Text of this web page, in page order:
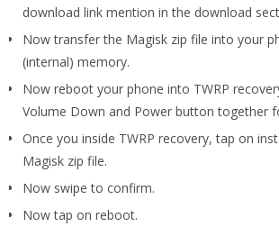
download link mention in the download
Now transfer the Magisk zip file into your
(internal) memory.
Now reboot your phone into TWRP
Volume Down and Power button together
Once you inside TWRP recovery, tap on
Magisk zip file.
Now swipe to confirm.
Now tap on reboot.